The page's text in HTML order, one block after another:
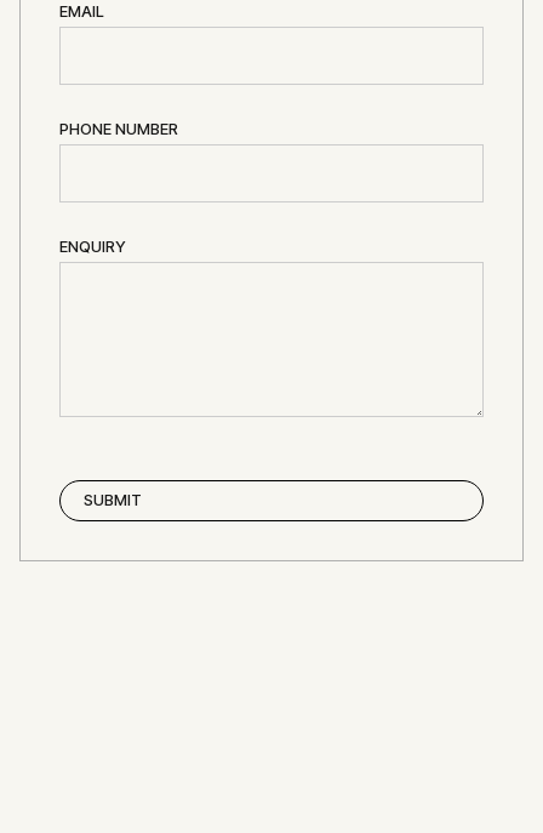
EMAIL
PHONE NUMBER
ENQUIRY